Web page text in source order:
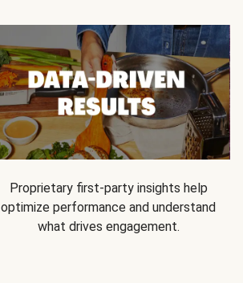
Proprietary first-party insights help
optimize performance and understand
what drives engagement.